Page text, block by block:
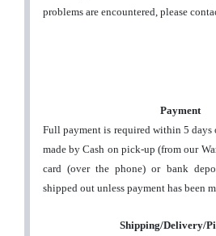
problems are encountered, please
Payment
Full payment is required within 5 days
made by Cash on pick-up (from our
card (over the phone) or bank
shipped out unless payment has been
Shipping/Delivery/